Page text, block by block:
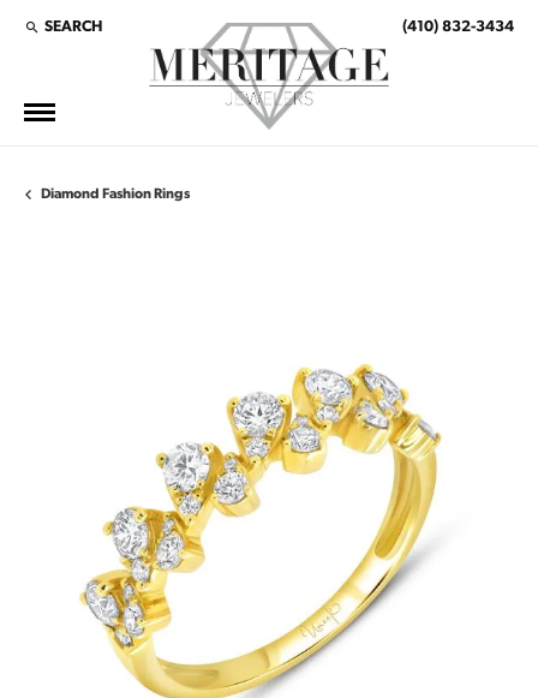
SEARCH
TOGGLE TOOLBAR SEARCH MENU (410) 832-3434
Diamond Fashion Rings